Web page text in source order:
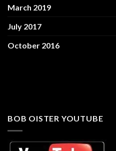
March 2019
July 2017
October 2016
BOB OISTER YOUTUBE